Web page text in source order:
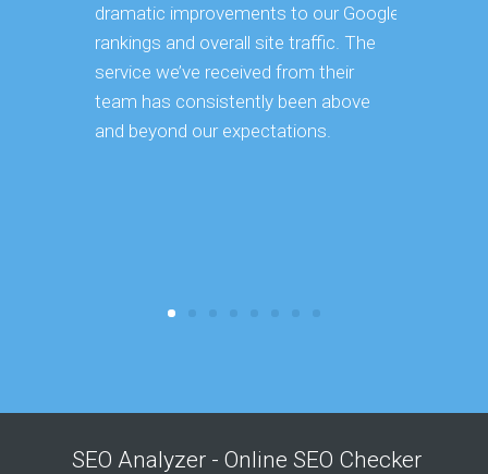
dramatic improvements to our Google
rankings and overall site traffic. The
service we’ve received from their
team has consistently been above
and beyond our expectations.
SEO Analyzer - Online SEO Checker